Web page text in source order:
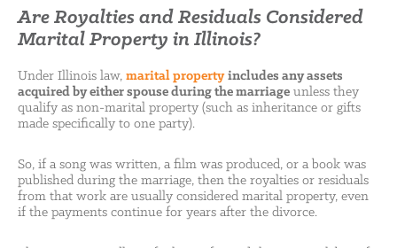
Are Royalties and Residuals Considered
Marital Property in Illinois?
Under Illinois law, marital property includes any assets
acquired by either spouse during the marriage unless they
qualify as non-marital property (such as inheritance or gifts
made specifically to one party).
So, if a song was written, a film was produced, or a book was
published during the marriage, then the royalties or residuals
from that work are usually considered marital property, even
if the payments continue for years after the divorce.